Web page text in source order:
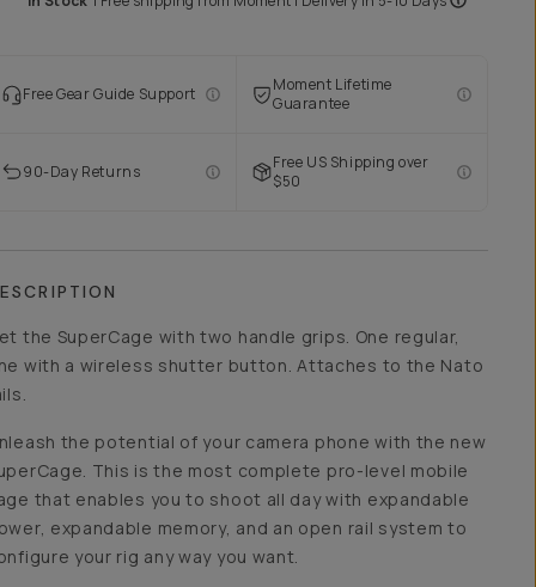
Free Gear Guide Support
Moment Lifetime
Guarantee
90-Day Returns
Free US Shipping over
$50
the SuperCage with two handle grips. One regular,
with a wireless shutter button. Attaches to the Nato
the potential of your camera phone with the new
This is the most complete pro-level mobile
that enables you to shoot all day with expandable
expandable memory, and an open rail system to
your rig any way you want.